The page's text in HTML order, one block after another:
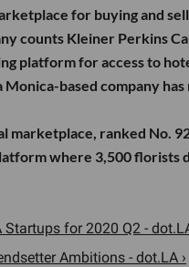
for buying and
counts Kleiner Perkins
platform for access to
Monica-based company
marketplace, ranked No.
where 3,500 florists
for 2020 Q2 -
Ambitions - dot.LA ›